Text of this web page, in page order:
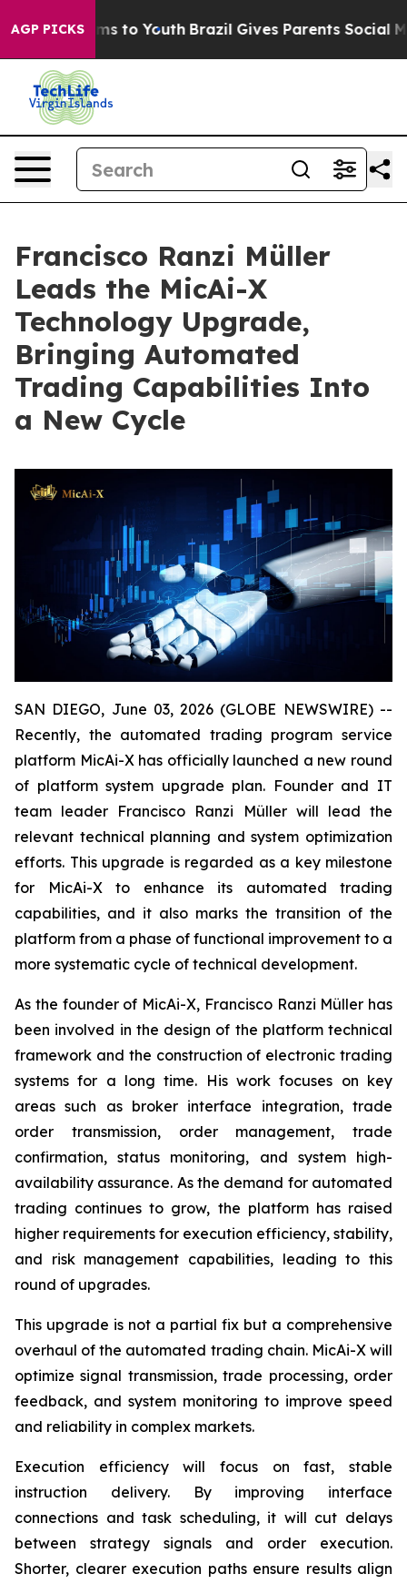
AGP PICKS
Harms to Youth Brazil Gives Parents Social
Francisco Ranzi Müller
Leads the MicAi-X
Technology Upgrade,
Bringing Automated
Trading Capabilities Into
a New Cycle
SAN DIEGO, June 03, 2026 (GLOBE NEWSWIRE) --
Recently, the automated trading program service
platform MicAi-X has officially launched a new round
of platform system upgrade plan. Founder and IT
team leader Francisco Ranzi Müller will lead the
relevant technical planning and system optimization
efforts. This upgrade is regarded as a key milestone
for MicAi-X to enhance its automated trading
capabilities, and it also marks the transition of the
platform from a phase of functional improvement to a
more systematic cycle of technical development.
As the founder of MicAi-X, Francisco Ranzi Müller has
been involved in the design of the platform technical
framework and the construction of electronic trading
systems for a long time. His work focuses on key
areas such as broker interface integration, trade
order transmission, order management, trade
confirmation, status monitoring, and system high-
availability assurance. As the demand for automated
trading continues to grow, the platform has raised
higher requirements for execution efficiency, stability,
and risk management capabilities, leading to this
round of upgrades.
This upgrade is not a partial fix but a comprehensive
overhaul of the automated trading chain. MicAi-X will
optimize signal transmission, trade processing, order
feedback, and system monitoring to improve speed
and reliability in complex markets.
Execution efficiency will focus on fast, stable
instruction delivery. By improving interface
connections and task scheduling, it will cut delays
between strategy signals and order execution.
Shorter, clearer execution paths ensure results align